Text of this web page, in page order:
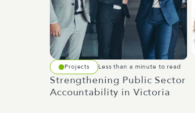
Projects Less than a minute to read
Strengthening Public Sector
Accountability in Victoria